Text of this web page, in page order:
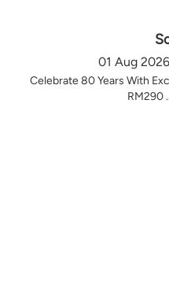
01 Aug
Celebrate 80 Years With
RM290